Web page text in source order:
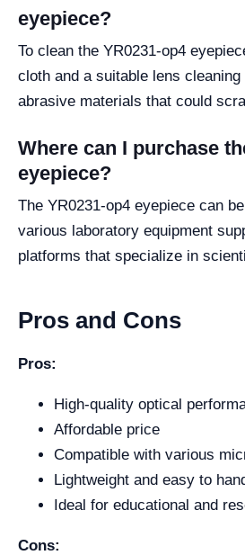
eyepiece?
To clean the YR0231-op4
cloth and a suitable lens
abrasive materials that could
Where can I purchase
eyepiece?
The YR0231-op4 eyepiece can
various laboratory equipment
platforms that specialize in
Pros and Cons
Pros:
High-quality optical
Affordable price
Compatible with various
Lightweight and easy to
Ideal for educational and
Cons: